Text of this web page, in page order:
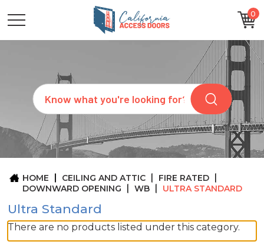
0
Search
CATEGORIES
SIZES
REQUEST
QUOTE
ARCHITECTS
ABOUT
CONTACT
HOME CEILING AND ATTIC
FIRE RATED
DOWNWARD OPENING
WB ULTRA STANDARD
Ultra Standard
There are no products listed under this category.